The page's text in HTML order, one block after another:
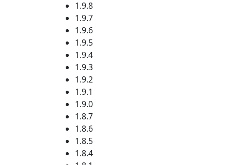
1.9.8
1.9.7
1.9.6
1.9.5
1.9.4
1.9.3
1.9.2
1.9.1
1.9.0
1.8.7
1.8.6
1.8.5
1.8.4